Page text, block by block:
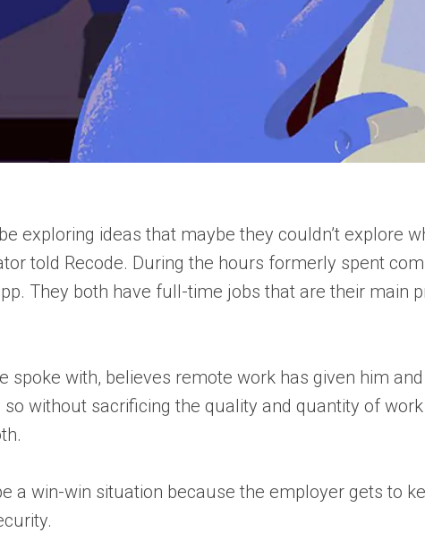
exploring ideas that maybe they couldn’t
told Recode. During the hours formerly spent
They both have full-time jobs that are their
spoke with, believes remote work has given him
so without sacrificing the quality and quantity of
a win-win situation because the employer gets